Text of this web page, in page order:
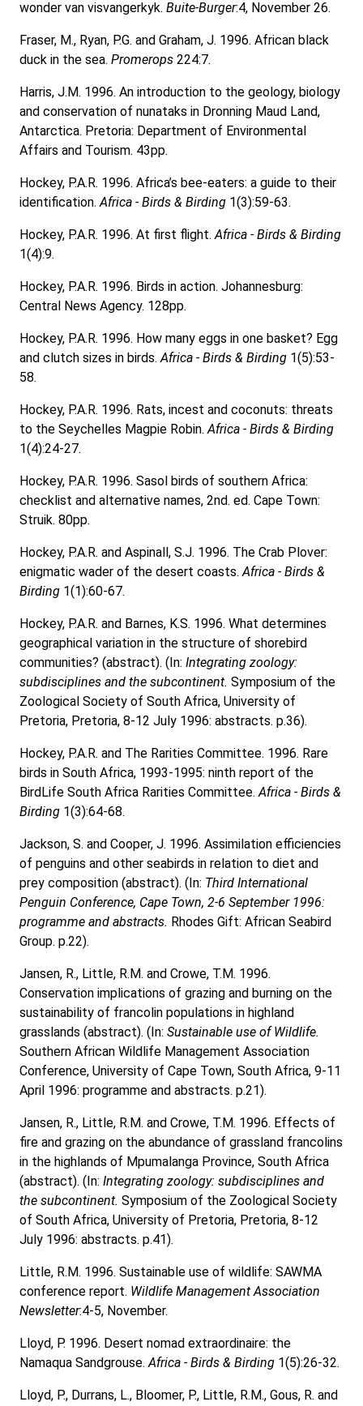
wonder van visvangerkyk. Buite-Burger:4, November 26.
Fraser, M., Ryan, P.G. and Graham, J. 1996. African black
duck in the sea. Promerops 224:7.
Harris, J.M. 1996. An introduction to the geology, biology
and conservation of nunataks in Dronning Maud Land,
Antarctica. Pretoria: Department of Environmental
Affairs and Tourism. 43pp.
Hockey, P.A.R. 1996. Africa’s bee-eaters: a guide to their
identification.Africa - Birds & Birding 1(3):59-63.
Hockey, P.A.R. 1996. At first flight.Africa - Birds & Birding
1(4):9.
Hockey, P.A.R. 1996. Birds in action. Johannesburg:
Central News Agency. 128pp.
Hockey, P.A.R. 1996. How many eggs in one basket? Egg
and clutch sizes in birds.Africa - Birds & Birding 1(5):53-
58.
Hockey, P.A.R. 1996. Rats, incest and coconuts: threats
to the Seychelles Magpie Robin.Africa - Birds & Birding
1(4):24-27.
Hockey, P.A.R. 1996. Sasol birds of southern Africa:
checklist and alternative names, 2nd. ed. Cape Town:
Struik. 80pp.
Hockey, P.A.R. and Aspinall, S.J. 1996. The Crab Plover:
enigmatic wader of the desert coasts.Africa - Birds &
Birding 1(1):60-67.
Hockey, P.A.R. and Barnes, K.S. 1996. What determines
geographical variation in the structure of shorebird
communities? (abstract). (In: Integrating zoology:
subdisciplines and the subcontinent. Symposium of the
Zoological Society of South Africa, University of
Pretoria, Pretoria, 8-12 July 1996: abstracts. p.36).
Hockey, P.A.R. and The Rarities Committee. 1996. Rare
birds in South Africa, 1993-1995: ninth report of the
BirdLife South Africa Rarities Committee.Africa - Birds &
Birding 1(3):64-68.
Jackson, S. and Cooper, J. 1996. Assimilation efficiencies
of penguins and other seabirds in relation to diet and
prey composition (abstract). (In: Third International
Penguin Conference, Cape Town, 2-6 September 1996:
programme and abstracts. Rhodes Gift: African Seabird
Group. p.22).
Jansen, R., Little, R.M. and Crowe, T.M. 1996.
Conservation implications of grazing and burning on the
sustainability of francolin populations in highland
grasslands (abstract). (In: Sustainable use of Wildlife.
Southern African Wildlife Management Association
Conference, University of Cape Town, South Africa, 9-11
April 1996: programme and abstracts. p.21).
Jansen, R., Little, R.M. and Crowe, T.M. 1996. Effects of
fire and grazing on the abundance of grassland francolins
in the highlands of Mpumalanga Province, South Africa
(abstract). (In: Integrating zoology: subdisciplines and
the subcontinent. Symposium of the Zoological Society
of South Africa, University of Pretoria, Pretoria, 8-12
July 1996: abstracts. p.41).
Little, R.M. 1996. Sustainable use of wildlife: SAWMA
conference report. Wildlife Management Association
Newsletter:4-5, November.
Lloyd, P. 1996. Desert nomad extraordinaire: the
Namaqua Sandgrouse.Africa - Birds & Birding 1(5):26-32.
Lloyd, P., Durrans, L., Bloomer, P., Little, R.M., Gous, R. and